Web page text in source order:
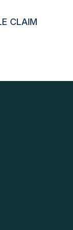
CLAIM
the airport